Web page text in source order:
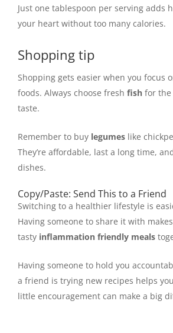
Just one tablespoon per serving adds
your heart without too many calories.
Shopping tip
Shopping gets easier when you focus
foods. Always choose fresh fish for the
taste.
Remember to buy legumes like
They’re affordable, last a long time,
dishes.
Copy/Paste: Send This to a Friend
Switching to a healthier lifestyle is
Having someone to share it with
tasty inflammation friendly meals
Having someone to hold you
a friend is trying new recipes helps
little encouragement can make a big